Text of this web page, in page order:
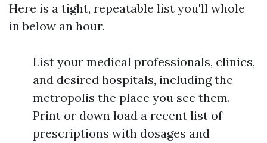
Here is a tight, repeatable list you'll whole
in below an hour.
List your medical professionals, clinics,
and desired hospitals, including the
metropolis the place you see them.
Print or down load a recent list of
prescriptions with dosages and